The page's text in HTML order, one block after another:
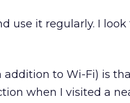
use it regularly. I
to Wi-Fi) is
when I visited a